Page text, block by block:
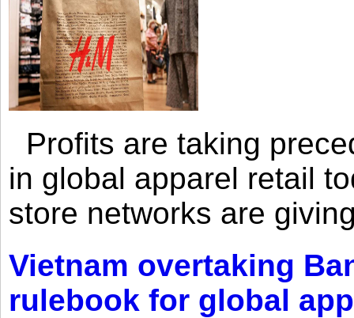
Profits are taking
in global apparel retail
store networks are
Vietnam overtaking
rulebook for global